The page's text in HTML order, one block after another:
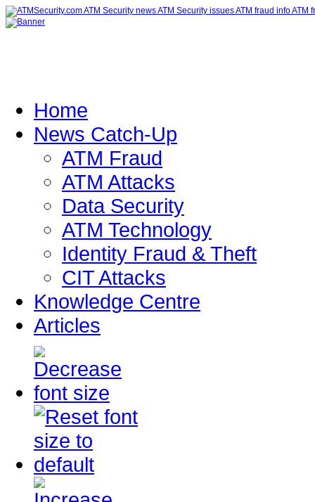
Home
News Catch-Up
ATM Fraud
ATM Attacks
Data Security
ATM Technology
Identity Fraud & Theft
CIT Attacks
Knowledge Centre
Articles